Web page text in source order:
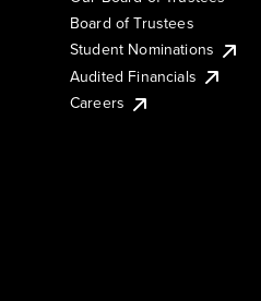
Board of Trustees
Student Nominations
Audited Financials
Careers